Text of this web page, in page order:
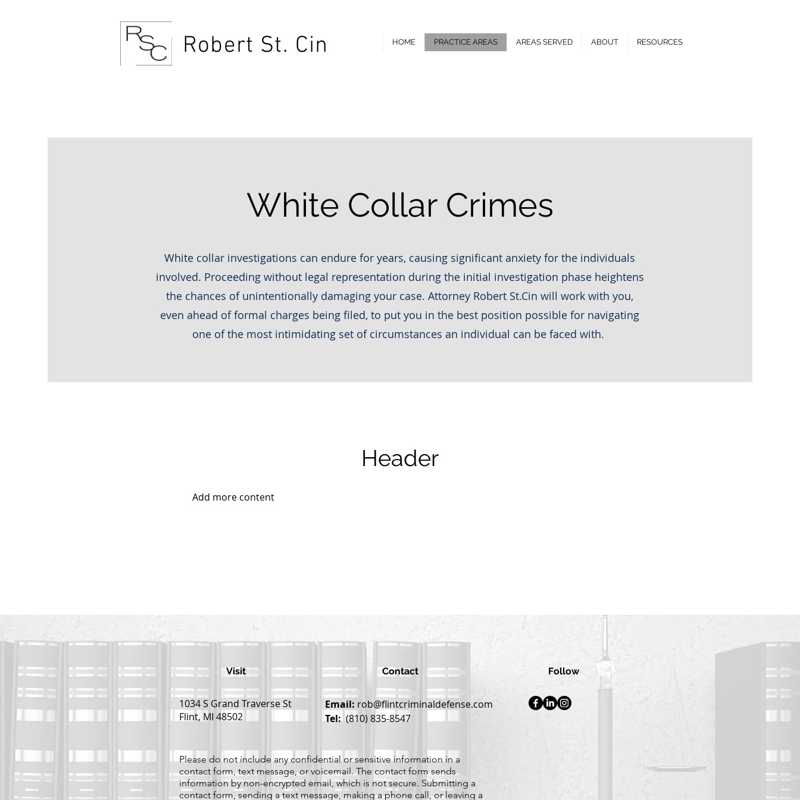
Robert St. Cin HOME PRACTICE AREAS AREAS SERVED ABOUT RESOURCES
White Collar Crimes
White collar investigations can endure for years, causing significant anxiety for the individuals
involved. Proceeding without legal representation during the initial investigation phase heightens
the chances of unintentionally damaging your case. Attorney Robert St.Cin will work with you,
even ahead of formal charges being filed, to put you in the best position possible for navigating
one of the most intimidating set of circumstances an individual can be faced with.
Header
Add more content
Visit Contact Follow
1034 S Grand Traverse St
Flint, MI 48502
Email: rob@flintcriminaldefense.com
Tel: (810) 835-8547
Please do not include any confidential or sensitive information in a
contact form, text message, or voicemail. The contact form sends
information by non-encrypted email, which is not secure. Submitting a
contact form, sending a text message, making a phone call, or leaving a